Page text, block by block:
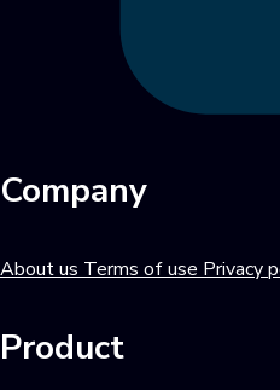
Company
About us Terms of use Privacy
Product